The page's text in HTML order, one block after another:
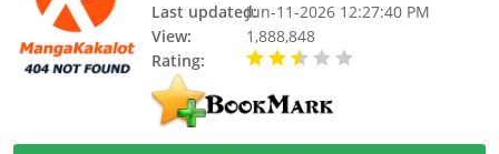
Last updated:Jun-11-2026 12:27:40 PM
View:
1,888,848
Rating: